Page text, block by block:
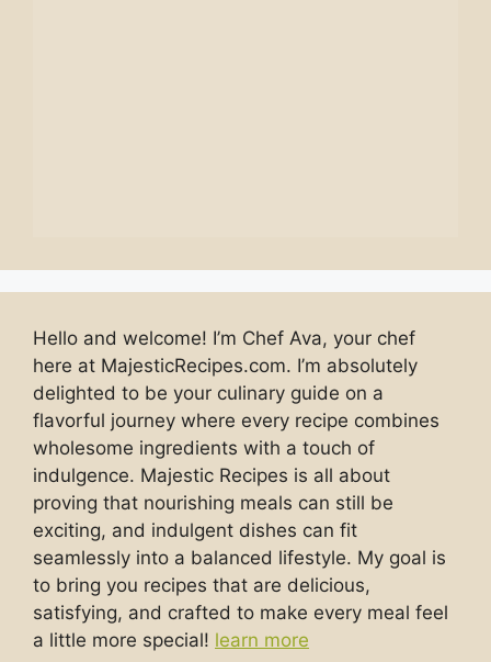
Hello and welcome! I’m Chef Ava, your chef
here at MajesticRecipes.com. I’m absolutely
delighted to be your culinary guide on a
flavorful journey where every recipe combines
wholesome ingredients with a touch of
indulgence. Majestic Recipes is all about
proving that nourishing meals can still be
exciting, and indulgent dishes can fit
seamlessly into a balanced lifestyle. My goal is
to bring you recipes that are delicious,
satisfying, and crafted to make every meal feel
a little more special! learn more